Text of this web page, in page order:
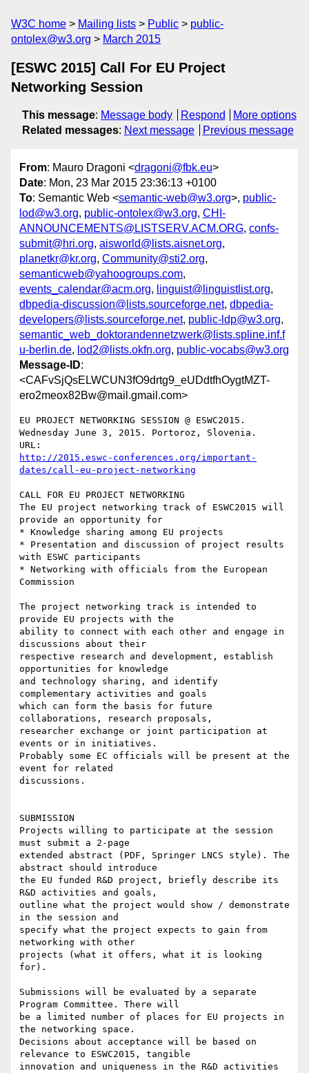
W3C home Mailing lists Public
public-
ontolex@w3.org
March 2015
[ESWC 2015] Call For EU Project
Networking Session
This message: Message body Respond
More options
Related messages: Next message Previous message
From: Mauro Dragoni <dragoni@fbk.eu>
Date: Mon, 23 Mar 2015 23:36:13 +0100
To: Semantic Web <semantic-web@w3.org>, public-
lod@w3.org, public-ontolex@w3.org, CHI-
ANNOUNCEMENTS@LISTSERV.ACM.ORG, confs-
submit@hri.org, aisworld@lists.aisnet.org,
planetkr@kr.org, Community@sti2.org,
semanticweb@yahoogroups.com,
events_calendar@acm.org, linguist@linguistlist.org,
dbpedia-discussion@lists.sourceforge.net, dbpedia-
developers@lists.sourceforge.net, public-ldp@w3.org,
semantic_web_doktorandennetzwerk@lists.spline.inf.f
u-berlin.de, lod2@lists.okfn.org, public-vocabs@w3.org
Message-ID:
<CAFvSjQsELWCUN3fO9drtg9_eUDdtfhOygtMZT-
ero2meox82Bw@mail.gmail.com>
EU PROJECT NETWORKING SESSION @ ESWC2015.
Wednesday June 3, 2015. Portoroz, Slovenia.
http://2015.eswc-conferences.org/important-
dates/call-eu-project-networking
CALL FOR EU PROJECT NETWORKING
The EU project networking track of ESWC2015 will
provide an opportunity for
* Knowledge sharing among EU projects
* Presentation and discussion of project results
with ESWC participants
* Networking with officials from the European
Commission
The project networking track is intended to
provide EU projects with the
ability to connect with each other and engage in
discussions about their
respective research and development, establish
opportunities for knowledge
and technology sharing, and identify
complementary activities and goals
which can form the basis for future
collaborations, research proposals,
researcher exchange or joint participation at
events or in initiatives.
Probably some EC officials will be present at the
event for related
discussions.
SUBMISSION
Projects willing to participate at the session
must submit a 2-page
extended abstract (PDF, Springer LNCS style). The
abstract should introduce
the EU funded R&D project, briefly describe its
R&D activities and goals,
outline what the project would show / demonstrate
in the session and
specify what the project expects to gain from
networking with other
projects (what it offers, what it is looking
for).
Submissions will be evaluated by a separate
Program Committee. There will
be a limited number of places for EU projects in
the networking space.
Decisions about acceptance will be based on
relevance to ESWC2015, tangible
innovation and uniqueness in the R&D activities